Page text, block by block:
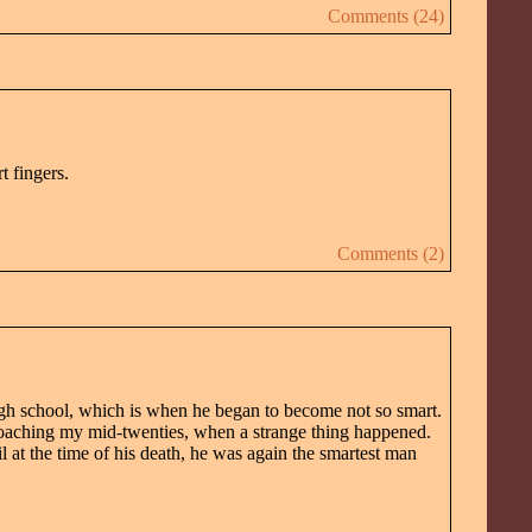
Comments (24)
fingers.
Comments (2)
school, which is when he began to become not so smart.
my mid-twenties, when a strange thing happened.
the time of his death, he was again the smartest man